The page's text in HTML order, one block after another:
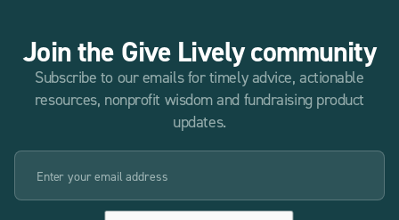
Join the Give Lively community
Subscribe to our emails for timely advice, actionable
resources, nonprofit wisdom and fundraising product
updates.